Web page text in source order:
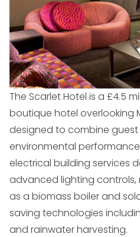
The Scarlet Hotel is a £4.5
boutique hotel overlooking
designed to combine
environmental
electrical building services
advanced lighting controls,
as a biomass boiler and
saving technologies
and rainwater harvesting.